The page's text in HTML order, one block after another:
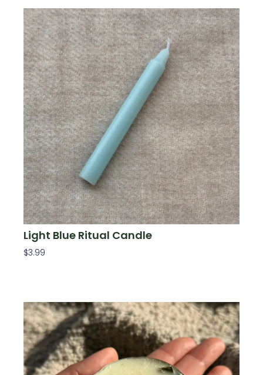
Light Blue Ritual Candle
$3.99